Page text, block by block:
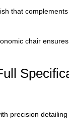
that
chair
precision